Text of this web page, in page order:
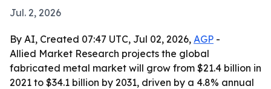
Jul. 2, 2026
By AI, Created 07:47 UTC, Jul 02, 2026, AGP -
Allied Market Research projects the global
fabricated metal market will grow from $21.4 billion in
2021 to $34.1 billion by 2031, driven by a 4.8% annual